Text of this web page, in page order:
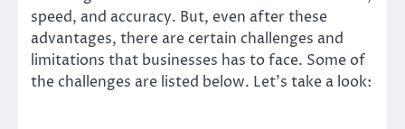
speed, and accuracy. But, even after these
advantages, there are certain challenges and
limitations that businesses has to face. Some of
the challenges are listed below. Let’s take a look: